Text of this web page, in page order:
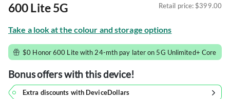
600 Lite 5G Retail price: $399.00
Take a look at the colour and storage options
$0 Honor 600 Lite with 24-mth pay later on 5G Unlimited+ Core
Bonus offers with this device!
Extra discounts with DeviceDollars